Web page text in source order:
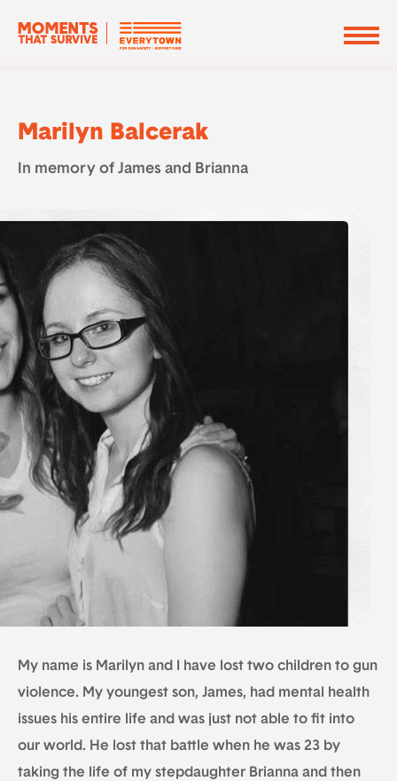
Marilyn Balcerak
In memory of James and Brianna
My name is Marilyn and I have lost two children to gun
violence. My youngest son, James, had mental health
issues his entire life and was just not able to fit into
our world. He lost that battle when he was 23 by
taking the life of my stepdaughter Brianna and then